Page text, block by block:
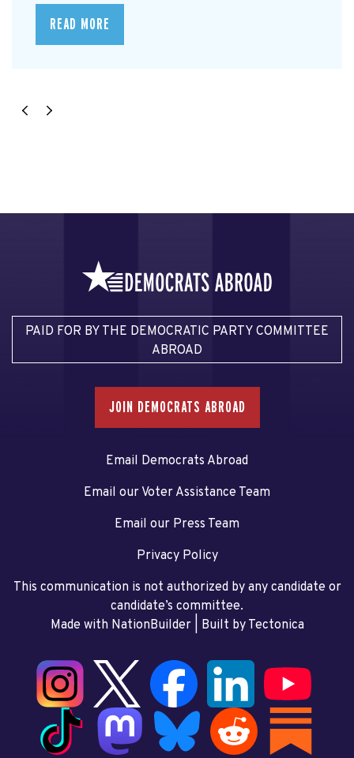
READ MORE
PAID FOR BY THE DEMOCRATIC PARTY COMMITTEE
ABROAD
JOIN DEMOCRATS ABROAD
Email Democrats Abroad
Email our Voter Assistance Team
Email our Press Team
Privacy Policy
This communication is not authorized by any candidate or
candidate’s committee.
Made with NationBuilder| Built by Tectonica